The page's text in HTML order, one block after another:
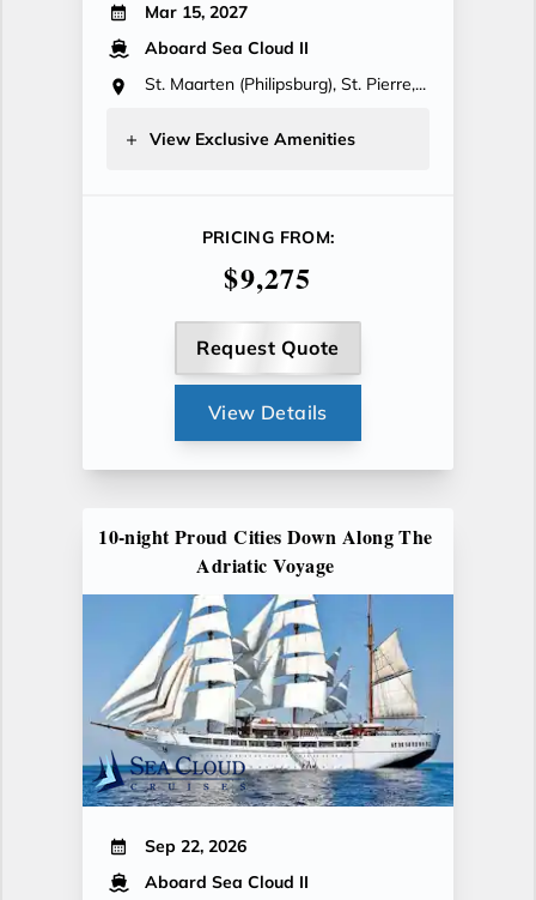
Mar 15, 2027
Aboard Sea Cloud II
St. Maarten (Philipsburg), St. Pierre,...
View Exclusive Amenities
PRICING FROM:
$9,275
Request Quote
View Details
10-night Proud Cities Down Along The
Adriatic Voyage
Sep 22, 2026
Aboard Sea Cloud II